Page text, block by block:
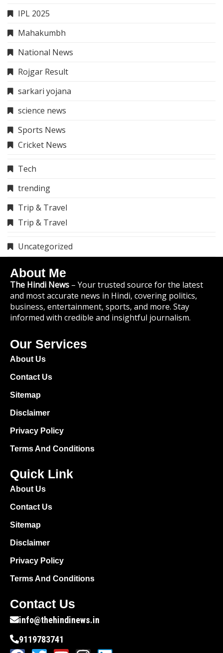
IPL 2025
Mahakumbh
National News
Rojgar Result
sarkari yojana
science news
Sports News
Cricket News
Tech
trending
Trip & Travel
Trip & Travel
Uncategorized
About Me
The Hindi News – Your trusted source for the latest
and most accurate news in Hindi, covering politics,
business, entertainment, sports, and more. Stay
informed with credible and insightful journalism.
Our Services
About Us
Contact Us
Sitemap
Disclaimer
Privacy Policy
Terms And Conditions
Quick Link
About Us
Contact Us
Sitemap
Disclaimer
Privacy Policy
Terms And Conditions
Contact Us
info@thehindinews.in
9119783741